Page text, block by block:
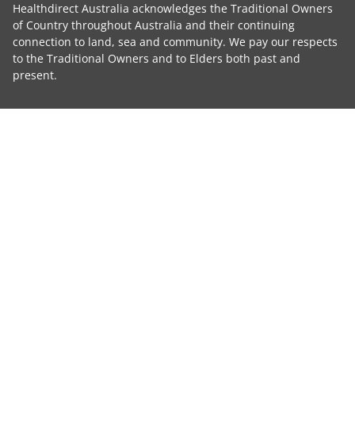
Healthdirect Australia acknowledges the Traditional Owners
of Country throughout Australia and their continuing
connection to land, sea and community. We pay our respects
to the Traditional Owners and to Elders both past and
present.